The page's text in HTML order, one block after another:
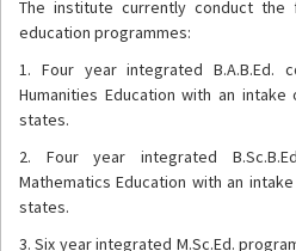
The institute currently conduct the
education programmes:
1. Four year integrated B.A.B.Ed.
Humanities Education with an
states.
2. Four year integrated
Mathematics Education with an
states.
3. Six year integrated M.Sc.Ed.